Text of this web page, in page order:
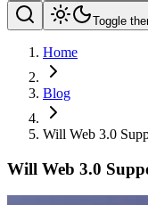
Toggle
Home
Blog
Will Web 3.0
Will Web 3.0